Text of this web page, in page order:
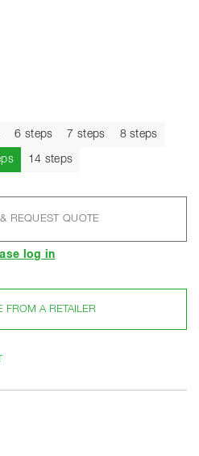
6 steps 7 steps 8 steps
Current
14 steps
REQUEST QUOTE
log in
FROM A RETAILER